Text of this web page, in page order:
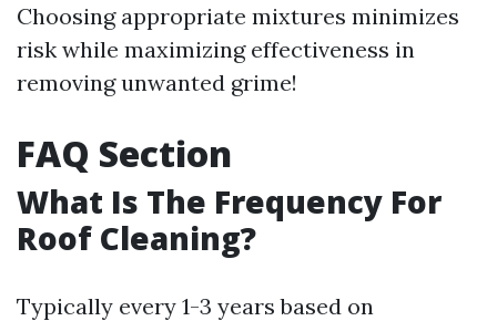
Choosing appropriate mixtures minimizes
risk while maximizing effectiveness in
removing unwanted grime!
FAQ Section
What Is The Frequency For
Roof Cleaning?
Typically every 1-3 years based on